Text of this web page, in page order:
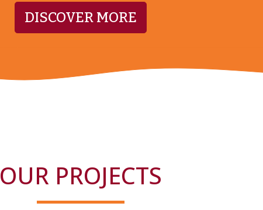
DISCOVER MORE
OUR PROJECTS